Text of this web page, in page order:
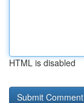
HTML is disabled